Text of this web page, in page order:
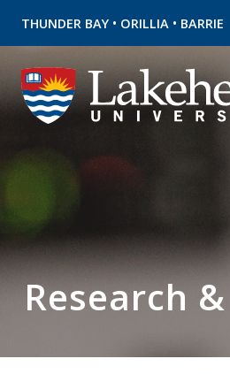
THUNDER BAY • ORILLIA • BARRIE
Research